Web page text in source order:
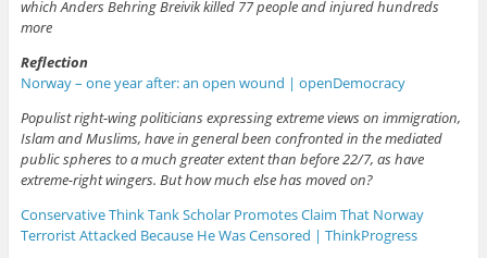
which Anders Behring Breivik killed 77 people and injured hundreds
more
Reflection
Norway – one year after: an open wound | openDemocracy
Populist right-wing politicians expressing extreme views on immigration,
Islam and Muslims, have in general been confronted in the mediated
public spheres to a much greater extent than before 22/7, as have
extreme-right wingers. But how much else has moved on?
Conservative Think Tank Scholar Promotes Claim That Norway
Terrorist Attacked Because He Was Censored | ThinkProgress